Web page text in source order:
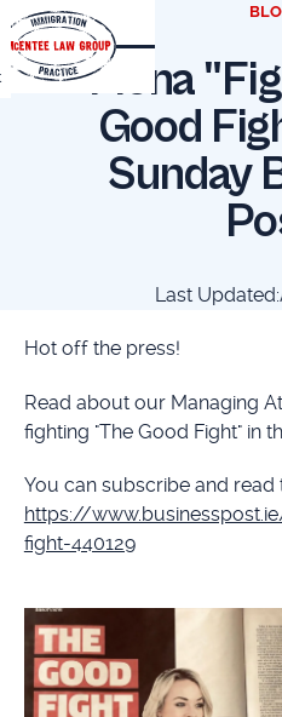
Fiona
Good
Sunday
Last Updated:
Hot off the press!
Read about our Managing
fighting "The Good Fight" in
You can subscribe and read
https://
fight-440129